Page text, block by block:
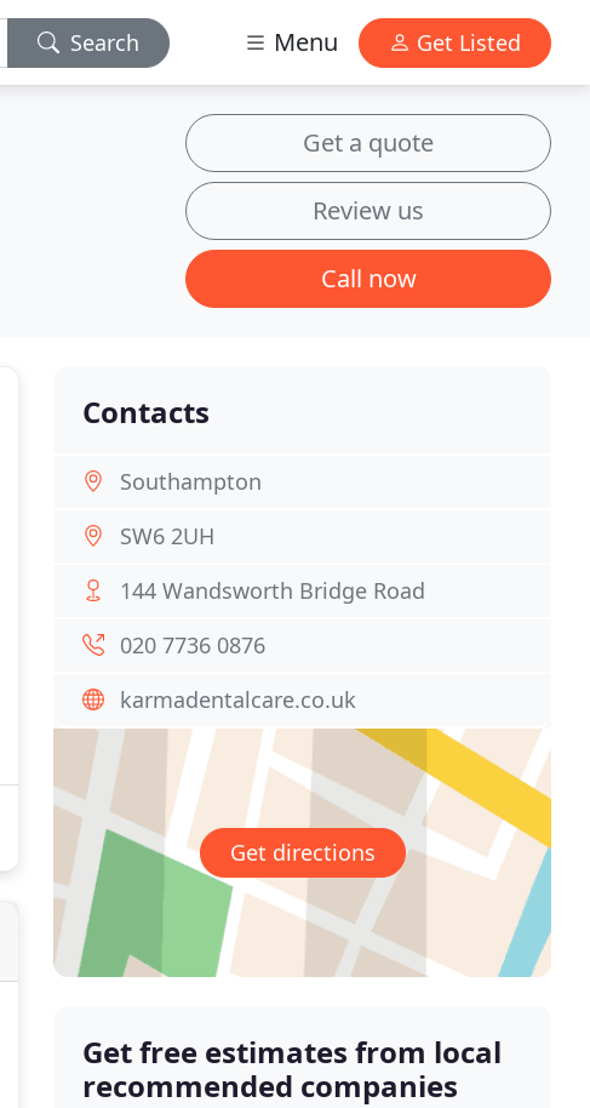
Search Menu Get Listed
Get a quote
Review us
Call now
Contacts
Southampton
SW6 2UH
144 Wandsworth Bridge Road
020 7736 0876
karmadentalcare.co.uk
Get directions
Get free estimates from local
recommended companies